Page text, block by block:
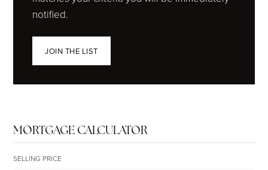
notified.
JOIN THE LIST
MORTGAGE CALCULATOR
SELLING PRICE